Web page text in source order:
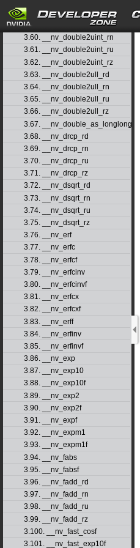
search
3.58. __nv_double2loint
3.59. __nv_double2uint_rd
3.60. __nv_double2uint_rn
3.61. __nv_double2uint_ru
3.62. __nv_double2uint_rz
3.63. __nv_double2ull_rd
3.64. __nv_double2ull_rn
3.65. __nv_double2ull_ru
3.66. __nv_double2ull_rz
3.67. __nv_double_as_longlong
3.68. __nv_drcp_rd
3.69. __nv_drcp_rn
3.70. __nv_drcp_ru
3.71. __nv_drcp_rz
3.72. __nv_dsqrt_rd
3.73. __nv_dsqrt_rn
3.74. __nv_dsqrt_ru
3.75. __nv_dsqrt_rz
3.76. __nv_erf
3.77. __nv_erfc
3.78. __nv_erfcf
3.79. __nv_erfcinv
3.80. __nv_erfcinvf
3.81. __nv_erfcx
3.82. __nv_erfcxf
3.83. __nv_erff
3.84. __nv_erfinv
3.85. __nv_erfinvf
3.86. __nv_exp
3.87. __nv_exp10
3.88. __nv_exp10f
3.89. __nv_exp2
3.90. __nv_exp2f
3.91. __nv_expf
3.92. __nv_expm1
3.93. __nv_expm1f
3.94. __nv_fabs
3.95. __nv_fabsf
3.96. __nv_fadd_rd
3.97. __nv_fadd_rn
3.98. __nv_fadd_ru
3.99. __nv_fadd_rz
3.100. __nv_fast_cosf
3.101. __nv_fast_exp10f